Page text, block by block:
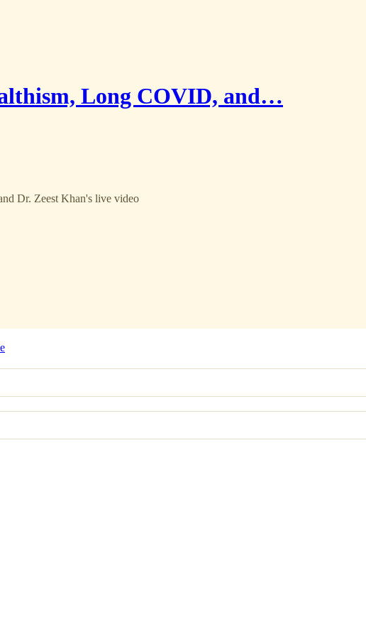
Long COVID, and…
Dr. Zeest Khan's live video